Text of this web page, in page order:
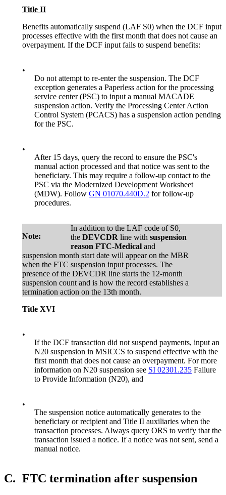
Title II
Benefits automatically suspend (LAF S0) when the DCF input
processes effective with the first month that does not cause an
overpayment. If the DCF input fails to suspend benefits:
•
Do not attempt to re-enter the suspension. The DCF
exception generates a Paperless action for the processing
service center (PSC) to input a manual MACADE
suspension action. Verify the Processing Center Action
Control System (PCACS) has a suspension action pending
for the PSC.
•
After 15 days, query the record to ensure the PSC's
manual action processed and that notice was sent to the
beneficiary. This may require a follow-up contact to the
PSC via the Modernized Development Worksheet
(MDW). Follow GN 01070.440D.2 for follow-up
procedures.
Note:
In addition to the LAF code of S0,
the DEVCDR line with suspension
reason FTC-Medical and
suspension month start date will appear on the MBR
when the FTC suspension input processes. The
presence of the DEVCDR line starts the 12-month
suspension count and is how the record establishes a
termination action on the 13th month.
Title XVI
•
If the DCF transaction did not suspend payments, input an
N20 suspension in MSICCS to suspend effective with the
first month that does not cause an overpayment. For more
information on N20 suspension see SI 02301.235 Failure
to Provide Information (N20), and
•
The suspension notice automatically generates to the
beneficiary or recipient and Title II auxiliaries when the
transaction processes. Always query ORS to verify that the
transaction issued a notice. If a notice was not sent, send a
manual notice.
C. FTC termination after suspension